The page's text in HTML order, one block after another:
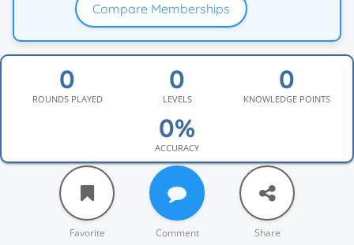
Compare Memberships
ROUNDS PLAYED LEVELS KNOWLEDGE POINTS
ACCURACY
Favorite Comment Share